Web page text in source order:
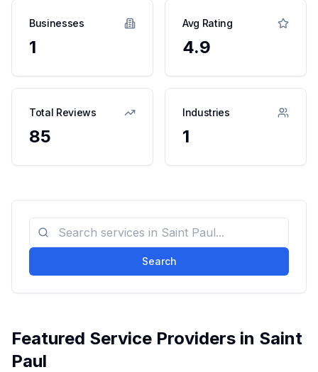
Businesses
1
Avg Rating
4.9
Total Reviews
85
Industries
1
Search
Featured Service Providers in Saint
Paul